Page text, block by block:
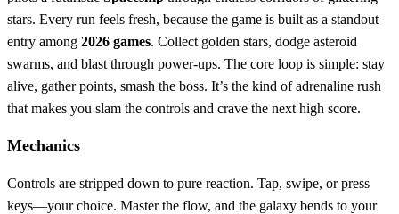
stars. Every run feels fresh, because the game is built as a standout
entry among 2026 games. Collect golden stars, dodge asteroid
swarms, and blast through power‑ups. The core loop is simple: stay
alive, gather points, smash the boss. It’s the kind of adrenaline rush
that makes you slam the controls and crave the next high score.
Mechanics
Controls are stripped down to pure reaction. Tap, swipe, or press
keys—your choice. Master the flow, and the galaxy bends to your